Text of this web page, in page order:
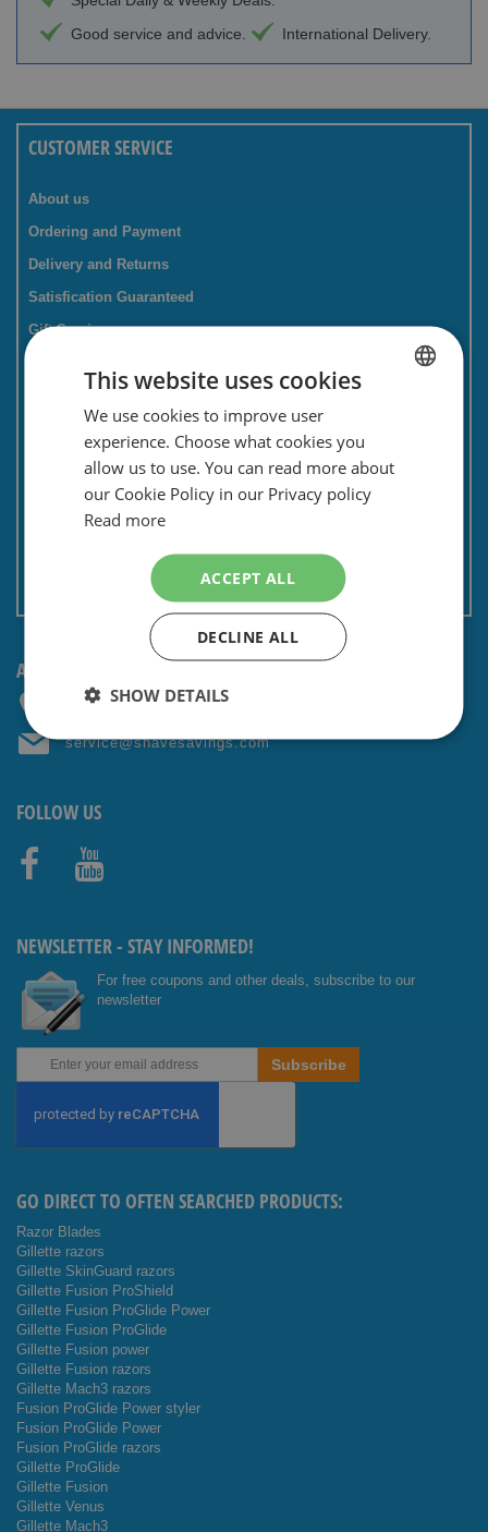
Good service and advice.
International Delivery.
CUSTOMER SERVICE
About us
Ordering and Payment
Delivery and Returns
Satisfication Guaranteed
Gift Service
Savings card
Newsletter
Privacy and security
Terms and conditions
Non EU: Tax / Customs
ANY QUESTIONS? CONTACT US!
+31 (0) 85 4014476
service@shavesavings.com
FOLLOW US
NEWSLETTER - STAY INFORMED!
For free coupons and other deals, subscribe to our
newsletter
Our
Subscribe
GO DIRECT TO OFTEN SEARCHED PRODUCTS:
Razor Blades
Gillette razors
Gillette SkinGuard razors
Gillette Fusion ProShield
Gillette Fusion ProGlide Power
Gillette Fusion ProGlide
Gillette Fusion power
Gillette Fusion razors
Gillette Mach3 razors
Fusion ProGlide Power styler
Fusion ProGlide Power
Fusion ProGlide razors
Gillette ProGlide
Gillette Fusion
Gillette Venus
Gillette Mach3
This website uses cookies
We use cookies to improve user
experience. Choose what cookies you
allow us to use. You can read more about
our Cookie Policy in our Privacy policy
Read more
ACCEPT ALL
DECLINE ALL
SHOW DETAILS